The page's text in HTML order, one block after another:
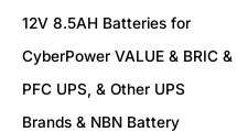
12V 8.5AH Batteries for
CyberPower VALUE & BRIC &
PFC UPS, & Other UPS
Brands & NBN Battery